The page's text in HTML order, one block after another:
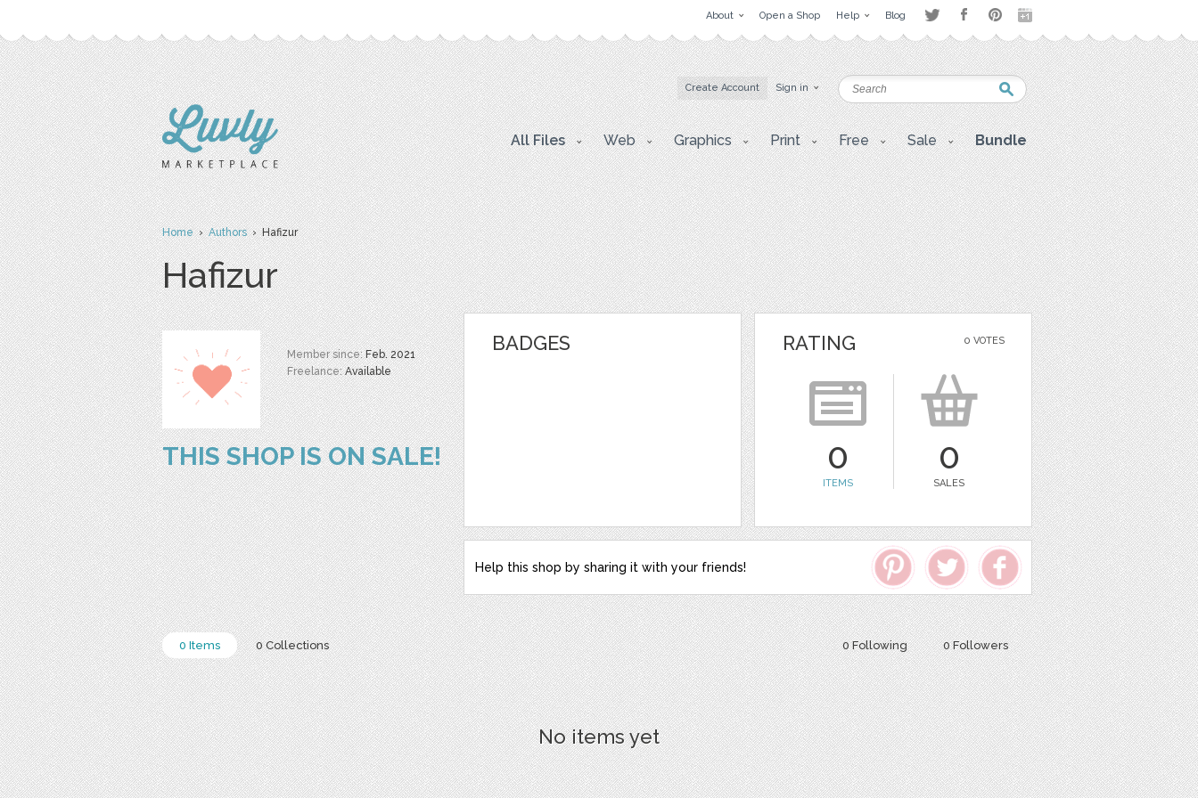
About Open a Shop Help Blog
Create Account Sign in
All Files Web Graphics Print Free Sale Bundle
Home›Authors› Hafizur
Hafizur
Member since:Feb. 2021
Freelance:Available
THIS SHOP IS ON SALE!
BADGES 0 VOTES
RATING
0
ITEMS
0
SALES
Help this shop by sharing it with your friends!
0 Following 0 Followers
0 Items 0 Collections
No items yet